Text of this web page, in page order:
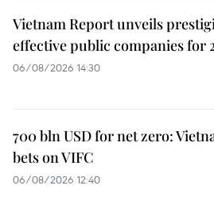
Vietnam Report unveils
effective public companies for
06/08/2026 14:30
700 bln USD for net zero:
bets on VIFC
06/08/2026 12:40